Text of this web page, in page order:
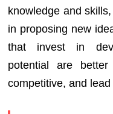
knowledge and
in proposing new
that invest in
potential are
competitive, and